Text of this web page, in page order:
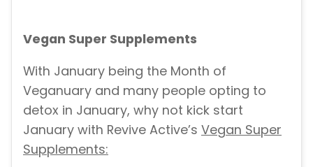
Vegan Super Supplements
With January being the Month of
Veganuary and many people opting to
detox in January, why not kick start
January with Revive Active’s Vegan Super
Supplements: